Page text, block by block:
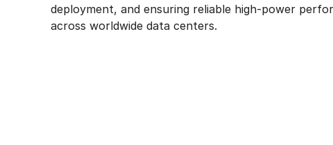
deployment, and ensuring reliable high-power
across worldwide data centers.